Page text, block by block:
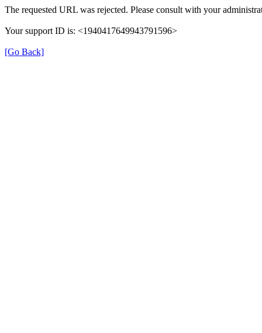
The requested URL was rejected. Please consult with your
Your support ID is: <1940417649943791596>
[Go Back]